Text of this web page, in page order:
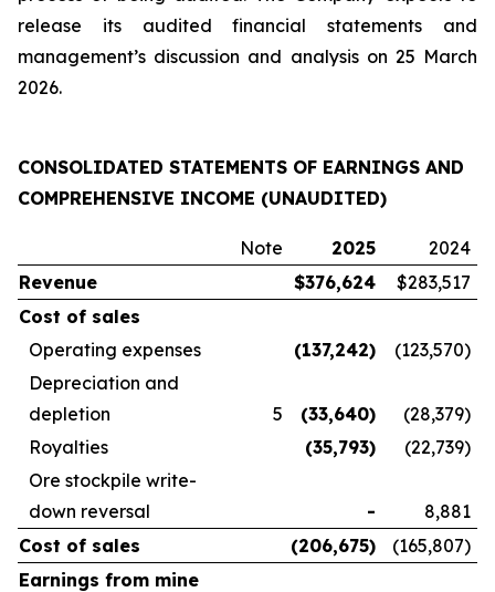
release its audited financial statements and
management’s discussion and analysis on 25 March
2026.
CONSOLIDATED STATEMENTS OF EARNINGS AND
COMPREHENSIVE INCOME (UNAUDITED)
Note 2025
2024
Revenue
$376,624
$283,517
Cost of sales
Operating expenses
(137,242)
(123,570)
Depreciation and
depletion
5 (33,640)
(28,379)
Royalties
(35,793)
(22,739)
Ore stockpile write-
down reversal
-
8,881
Cost of sales
(206,675)
(165,807)
Earnings from mine